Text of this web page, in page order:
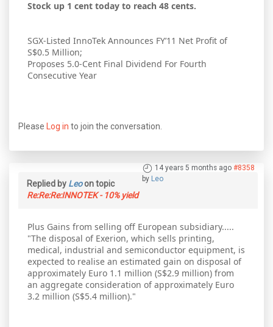
Stock up 1 cent today to reach 48 cents.
SGX-Listed InnoTek Announces FY’11 Net Profit of
S$0.5 Million;
Proposes 5.0-Cent Final Dividend For Fourth
Consecutive Year
Please Log in to join the conversation.
14 years 5 months ago #8358
by Leo
Replied by Leoon topic
Re:Re:Re:INNOTEK - 10% yield
Plus Gains from selling off European subsidiary.....
"The disposal of Exerion, which sells printing,
medical, industrial and semiconductor equipment, is
expected to realise an estimated gain on disposal of
approximately Euro 1.1 million (S$2.9 million) from
an aggregate consideration of approximately Euro
3.2 million (S$5.4 million)."